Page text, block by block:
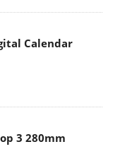
Calendar
3 280mm